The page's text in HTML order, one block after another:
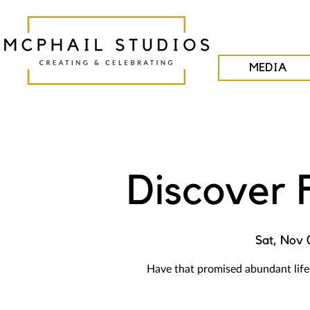
MEDIA
Discover
Sat, Nov
Have that promised abundant